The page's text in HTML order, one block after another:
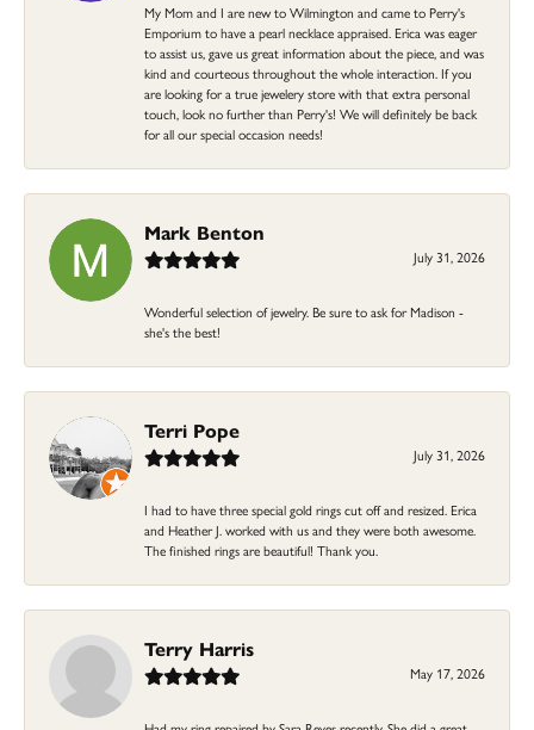
My Mom and I are new to Wilmington and came to Perry's
Emporium to have a pearl necklace appraised. Erica was eager
to assist us, gave us great information about the piece, and was
kind and courteous throughout the whole interaction. If you
are looking for a true jewelery store with that extra personal
touch, look no further than Perry's! We will definitely be back
for all our special occasion needs!
Mark Benton
July 31, 2026
Wonderful selection of jewelry. Be sure to ask for Madison -
she's the best!
Terri Pope
July 31, 2026
I had to have three special gold rings cut off and resized. Erica
and Heather J. worked with us and they were both awesome.
The finished rings are beautiful! Thank you.
Terry Harris
May 17, 2026